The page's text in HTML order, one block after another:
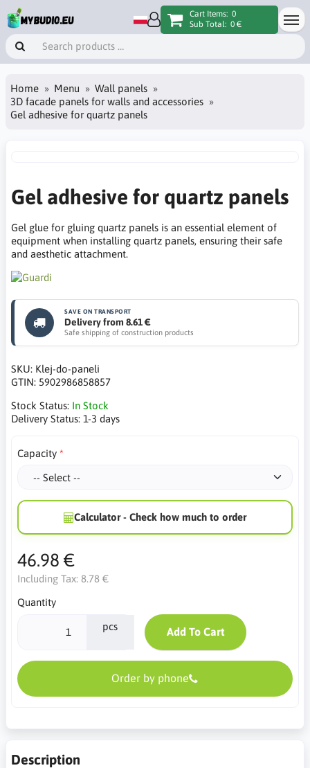
Cart Items: 0
Sub Total: 0 €
Home Menu
Wall panels
3D facade panels for walls and accessories
Gel adhesive for quartz panels
Gel adhesive for quartz panels
Gel glue for gluing quartz panels is an essential element of
equipment when installing quartz panels, ensuring their safe
and aesthetic attachment.
SAVE ON TRANSPORT
Delivery from 8.61 €
Safe shipping of construction products
SKU: Klej-do-paneli
GTIN: 5902986858857
Stock Status: In Stock
Delivery Status: 1-3 days
Capacity
Calculator - Check how much to order
46.98 €
Including Tax: 8.78 €
Quantity
pcs Add To Cart
Order by phone
Description